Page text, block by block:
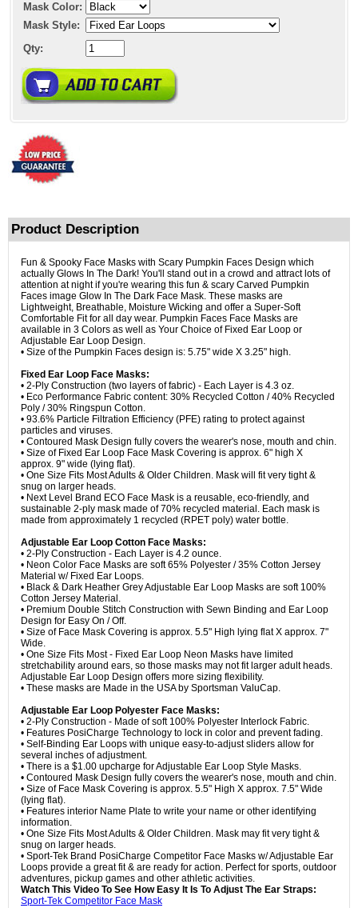
Mask Color:
Mask Style:
Qty:
Product Description
Fun & Spooky Face Masks with Scary Pumpkin Faces Design which
actually Glows In The Dark! You'll stand out in a crowd and attract lots of
attention at night if you're wearing this fun & scary Carved Pumpkin
Faces image Glow In The Dark Face Mask. These masks are
Lightweight, Breathable, Moisture Wicking and offer a Super-Soft
Comfortable Fit for all day wear. Pumpkin Faces Face Masks are
available in 3 Colors as well as Your Choice of Fixed Ear Loop or
Adjustable Ear Loop Design.
• Size of the Pumpkin Faces design is: 5.75" wide X 3.25" high.
Fixed Ear Loop Face Masks:
• 2-Ply Construction (two layers of fabric) - Each Layer is 4.3 oz.
• Eco Performance Fabric content: 30% Recycled Cotton / 40% Recycled
Poly / 30% Ringspun Cotton.
• 93.6% Particle Filtration Efficiency (PFE) rating to protect against
particles and viruses.
• Contoured Mask Design fully covers the wearer's nose, mouth and chin.
• Size of Fixed Ear Loop Face Mask Covering is approx. 6" high X
approx. 9" wide (lying flat).
• One Size Fits Most Adults & Older Children. Mask will fit very tight &
snug on larger heads.
• Next Level Brand ECO Face Mask is a reusable, eco-friendly, and
sustainable 2-ply mask made of 70% recycled material. Each mask is
made from approximately 1 recycled (RPET poly) water bottle.
Adjustable Ear Loop Cotton Face Masks:
• 2-Ply Construction - Each Layer is 4.2 ounce.
• Neon Color Face Masks are soft 65% Polyester / 35% Cotton Jersey
Material w/ Fixed Ear Loops.
• Black & Dark Heather Grey Adjustable Ear Loop Masks are soft 100%
Cotton Jersey Material.
• Premium Double Stitch Construction with Sewn Binding and Ear Loop
Design for Easy On / Off.
• Size of Face Mask Covering is approx. 5.5" High lying flat X approx. 7"
Wide.
• One Size Fits Most - Fixed Ear Loop Neon Masks have limited
stretchability around ears, so those masks may not fit larger adult heads.
Adjustable Ear Loop Design offers more sizing flexibility.
• These masks are Made in the USA by Sportsman ValuCap.
Adjustable Ear Loop Polyester Face Masks:
• 2-Ply Construction - Made of soft 100% Polyester Interlock Fabric.
• Features PosiCharge Technology to lock in color and prevent fading.
• Self-Binding Ear Loops with unique easy-to-adjust sliders allow for
several inches of adjustment.
• There is a $1.00 upcharge for Adjustable Ear Loop Style Masks.
• Contoured Mask Design fully covers the wearer's nose, mouth and chin.
• Size of Face Mask Covering is approx. 5.5" High X approx. 7.5" Wide
(lying flat).
• Features interior Name Plate to write your name or other identifying
information.
• One Size Fits Most Adults & Older Children. Mask may fit very tight &
snug on larger heads.
• Sport-Tek Brand PosiCharge Competitor Face Masks w/ Adjustable Ear
Loops provide a great fit & are ready for action. Perfect for sports, outdoor
adventures, pickup games and other athletic activities.
Watch This Video To See How Easy It Is To Adjust The Ear Straps:
Sport-Tek Competitor Face Mask